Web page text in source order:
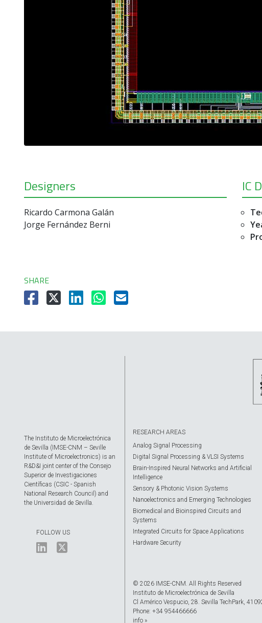
Designers
Ricardo Carmona Galán
Jorge Fernández Berni
IC
SHARE
The Instituto de Microelectrónica
de Sevilla (IMSE-CNM – Seville
Institute of Microelectronics) is an
R&D&I joint center of the Consejo
Superior de Investigaciones
Científicas (CSIC - Spanish
National Research Council) and
the Universidad de Sevilla.
FOLLOW US
RESEARCH AREAS
Analog Signal Processing
Digital Signal Processing & VLSI Systems
Brain-Inspired Neural Networks and Artificial
Intelligence
Sensory & Photonic Vision Systems
Nanoelectronics and Emerging Technologies
Biomedical and Bioinspired Circuits and
Systems
Integrated Circuits for Space Applications
Hardware Security
© 2026 IMSE-CNM. All Rights Reserved
Instituto de Microelectrónica de Sevilla
Cl Américo Vespucio, 28. Sevilla TechPark,
Phone: +34 954466666
info »